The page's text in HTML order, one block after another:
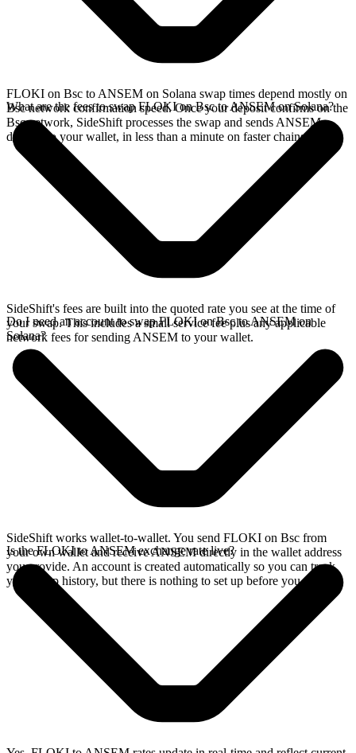
FLOKI on Bsc to ANSEM on Solana swap times depend mostly on
Bsc network confirmation speed. Once your deposit confirms on the
Bsc network, SideShift processes the swap and sends ANSEM
directly to your wallet, in less than a minute on faster chains.
What are the fees to swap FLOKI on Bsc to ANSEM on Solana?
SideShift's fees are built into the quoted rate you see at the time of
your swap. This includes a small service fee plus any applicable
network fees for sending ANSEM to your wallet.
Do I need an account to swap FLOKI on Bsc to ANSEM on
Solana?
SideShift works wallet-to-wallet. You send FLOKI on Bsc from
your own wallet and receive ANSEM directly in the wallet address
you provide. An account is created automatically so you can track
your swap history, but there is nothing to set up before you swap.
Is the FLOKI to ANSEM exchange rate live?